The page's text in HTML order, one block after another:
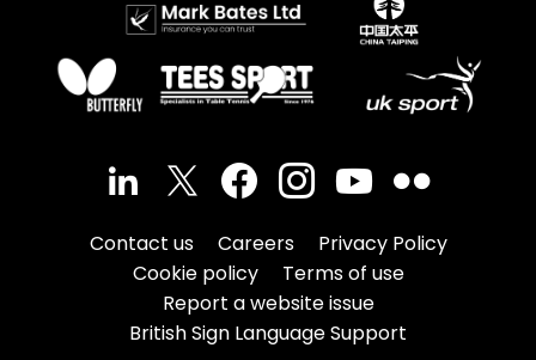
Contact us Careers
Privacy Policy
Cookie policy
Terms of use
Report a website issue
British Sign Language Support